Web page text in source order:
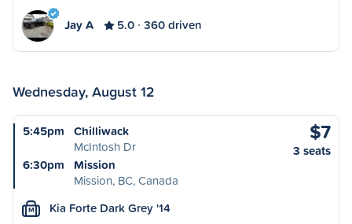
Jay A 5.0 360 driven
Wednesday, August 12
5:45pm
Chilliwack
McIntosh Dr
6:30pm
Mission
Mission, BC, Canada
$7
3 seats
M Kia Forte Dark Grey '14